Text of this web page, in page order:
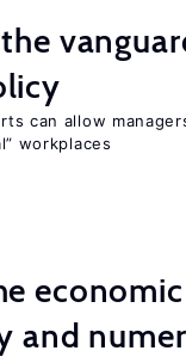
can allow
workplaces
and